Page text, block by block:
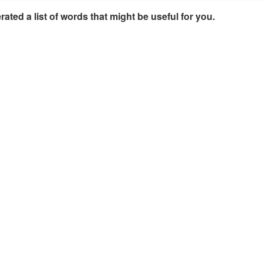
a list of words that might be useful for you.